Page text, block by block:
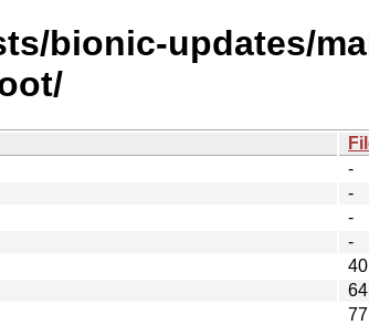
bionic-updates/
-
-
-
-